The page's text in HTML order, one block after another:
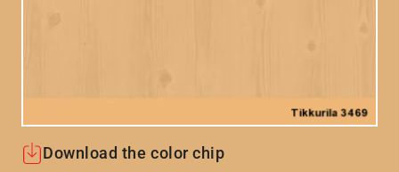
Download the color chip